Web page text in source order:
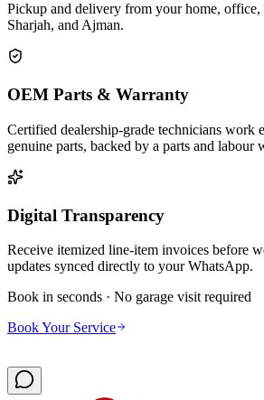
Pickup and delivery from your home, office,
Sharjah, and Ajman.
OEM Parts & Warranty
Certified dealership-grade technicians work
genuine parts, backed by a parts and labour
Digital Transparency
Receive itemized line-item invoices before
updates synced directly to your WhatsApp.
Book in seconds · No garage visit required
Book Your Service